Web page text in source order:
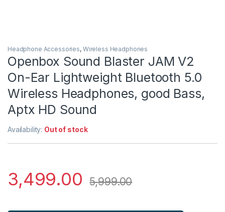
Headphone Accessories, Wireless Headphones
Openbox Sound Blaster JAM V2
On-Ear Lightweight Bluetooth 5.0
Wireless Headphones, good Bass,
Aptx HD Sound
Availability: Out of stock
3,499.00 5,999.00